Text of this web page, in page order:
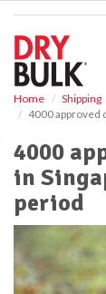
Home Shipping
4000 approved
4000
in
period